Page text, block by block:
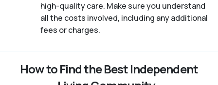
high-quality care. Make sure you understand
all the costs involved, including any additional
fees or charges.
How to Find the Best Independent